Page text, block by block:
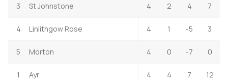
3 St Johnstone 4 2 4 7
4 Linlithgow Rose 4 1 -5 3
5 Morton 4 0 -7 0
1 Ayr 4 4 7 12